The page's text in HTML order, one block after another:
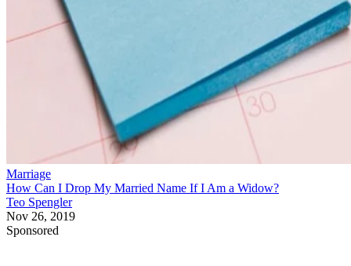
Marriage
How Can I Drop My Married Name If I Am a Widow?
Teo Spengler
Nov 26, 2019
Sponsored